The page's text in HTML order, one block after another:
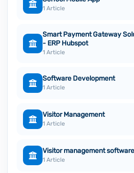
1 Article
Smart Payment Gateway
- ERP Hubspot
1 Article
Software Development
1 Article
Visitor Management
1 Article
Visitor management software
1 Article